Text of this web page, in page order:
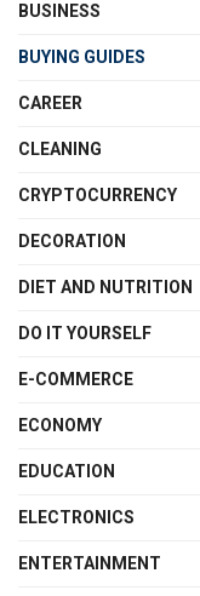
BUSINESS
BUYING GUIDES
CAREER
CLEANING
CRYPTOCURRENCY
DECORATION
DIET AND NUTRITION
DO IT YOURSELF
E-COMMERCE
ECONOMY
EDUCATION
ELECTRONICS
ENTERTAINMENT